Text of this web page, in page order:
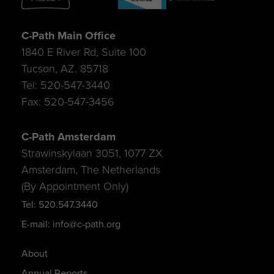
About
C-Path Main Office
1840 E River Rd, Suite 100
Tucson, AZ. 85718
Tel: 520-547-3440
Fax: 520-547-3456
C-Path Amsterdam
Strawinskylaan 3051, 1077 ZX
Amsterdam, The Netherlands
(By Appointment Only)
Tel: 520.547.3440
E-mail: info@c-path.org